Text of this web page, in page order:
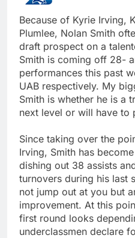
Because of Kyrie Irving,
Plumlee, Nolan Smith
draft prospect on a
Smith is coming off 28-
performances this past
UAB respectively. My
Smith is whether he is a
next level or will have to
Since taking over the
Irving, Smith has
dishing out 38 assists
turnovers during his last
not jump out at you but
improvement. At this
first round looks
underclassmen declare